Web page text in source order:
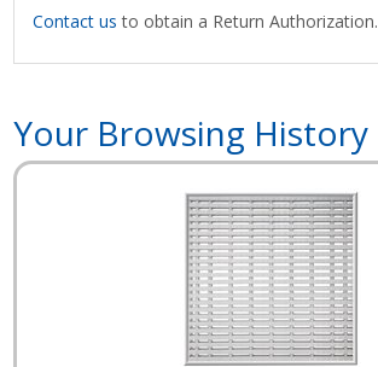
Contact us to obtain a Return Authorization.
Your Browsing History